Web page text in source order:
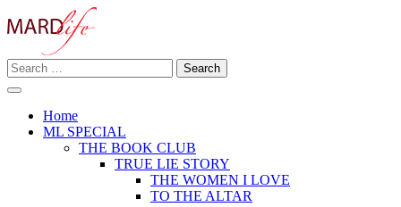
to
MARD LIFE
Making A Real Difference.
Search
for:
Home
ML SPECIAL
THE BOOK CLUB
TRUE LIE STORY
THE WOMEN I LOVE
TO THE ALTAR